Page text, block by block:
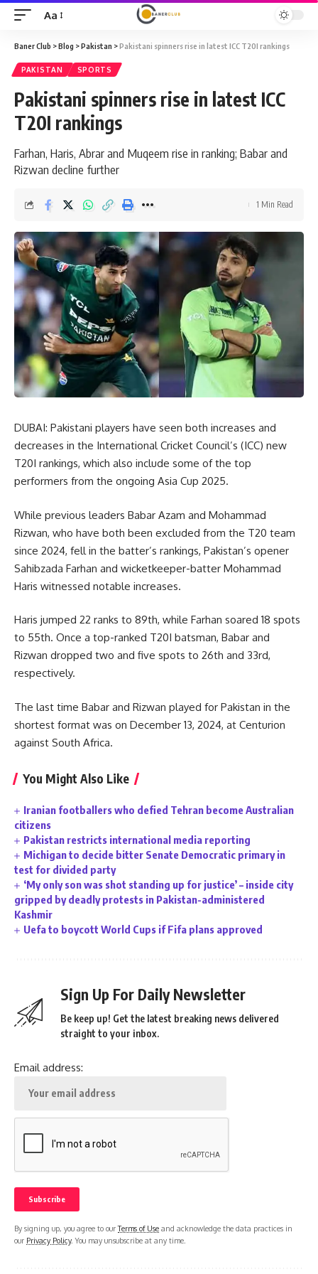
Font
Resizer
Aa
Baner Club >Blog >Pakistan >Pakistani spinners rise in latest ICC T20I rankings
PAKISTAN SPORTS
Pakistani spinners rise in latest ICC
T20I rankings
Farhan, Haris, Abrar and Muqeem rise in ranking; Babar and
Rizwan decline further
1 Min Read
DUBAI: Pakistani players have seen both increases and
decreases in the International Cricket Council’s (ICC) new
T20I rankings, which also include some of the top
performers from the ongoing Asia Cup 2025.
While previous leaders Babar Azam and Mohammad
Rizwan, who have both been excluded from the T20 team
since 2024, fell in the batter’s rankings, Pakistan’s opener
Sahibzada Farhan and wicketkeeper-batter Mohammad
Haris witnessed notable increases.
Haris jumped 22 ranks to 89th, while Farhan soared 18 spots
to 55th. Once a top-ranked T20I batsman, Babar and
Rizwan dropped two and five spots to 26th and 33rd,
respectively.
The last time Babar and Rizwan played for Pakistan in the
shortest format was on December 13, 2024, at Centurion
against South Africa.
You Might Also Like
Iranian footballers who defied Tehran become Australian
citizens
Pakistan restricts international media reporting
Michigan to decide bitter Senate Democratic primary in
test for divided party
‘My only son was shot standing up for justice’ – inside city
gripped by deadly protests in Pakistan-administered
Kashmir
Uefa to boycott World Cups if Fifa plans approved
Sign Up For Daily Newsletter
Be keep up! Get the latest breaking news delivered
straight to your inbox.
Email address:
By signing up, you agree to ourTerms of Use and acknowledge the data practices in
our Privacy Policy. You may unsubscribe at any time.